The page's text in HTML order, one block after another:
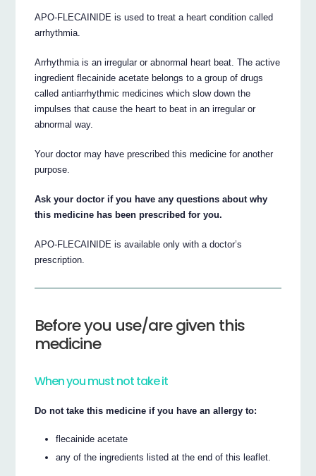
APO-FLECAINIDE is used to treat a heart condition called
arrhythmia.
Arrhythmia is an irregular or abnormal heart beat. The active
ingredient flecainide acetate belongs to a group of drugs
called antiarrhythmic medicines which slow down the
impulses that cause the heart to beat in an irregular or
abnormal way.
Your doctor may have prescribed this medicine for another
purpose.
Ask your doctor if you have any questions about why
this medicine has been prescribed for you.
APO-FLECAINIDE is available only with a doctor’s
prescription.
Before you use/are given this
medicine
When you must not take it
Do not take this medicine if you have an allergy to:
flecainide acetate
any of the ingredients listed at the end of this leaflet.